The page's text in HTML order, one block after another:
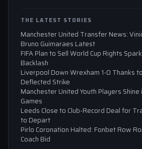
THE LATEST STORIES
Manchester United Transfer News:
Bruno Guimaraes Latest
FIFA Plan to Sell World Cup Rights
Backlash
Liverpool Down Wrexham 1-0 Thanks
Deflected Strike
Manchester United Youth Players Shine
Games
Leeds Close to Club-Record Deal for
to Depart
Pirlo Coronation Halted: Fonbet Row
Coach Bid